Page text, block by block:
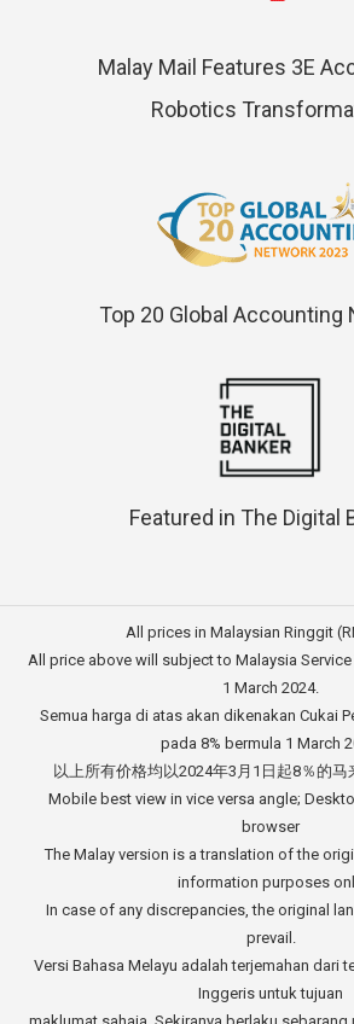
Malay Mail Features 3E
Robotics
Top 20 Global Accounting
Featured in The Digital
All prices in Malaysian Ringgit
All price above will subject to Malaysia Service
1 March 2024.
Semua harga di atas akan dikenakan Cukai
pada 8% bermula 1 March
以上所有价格均以2024年3月1日起8％的马
Mobile best view in vice versa angle;
browser
The Malay version is a translation of the
information purposes
In case of any discrepancies, the original
prevail.
Versi Bahasa Melayu adalah terjemahan dari
Inggeris untuk tujuan